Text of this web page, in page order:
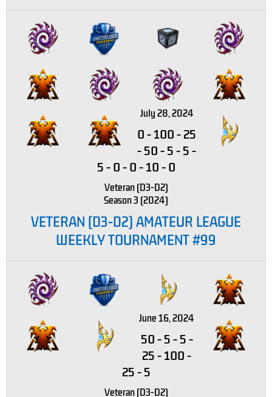
July 28, 2024
0-100-25
-50-5-5-
5-0-0-10-0
Veteran (D3-D2)
Season 3 (2024)
VETERAN (D3-D2) AMATEUR LEAGUE
WEEKLY TOURNAMENT #99
June 16, 2024
50-5-5-
25-100-
25-5
Veteran (D3-D2)